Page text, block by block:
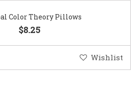
Color Theory Pillows
$8.25
Wishlist